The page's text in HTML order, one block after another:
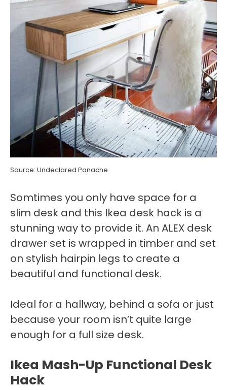
Source: Undeclared Panache
Somtimes you only have space for a
slim desk and this Ikea desk hack is a
stunning way to provide it. An ALEX desk
drawer set is wrapped in timber and set
on stylish hairpin legs to create a
beautiful and functional desk.
Ideal for a hallway, behind a sofa or just
because your room isn’t quite large
enough for a full size desk.
Ikea Mash-Up Functional Desk
Hack